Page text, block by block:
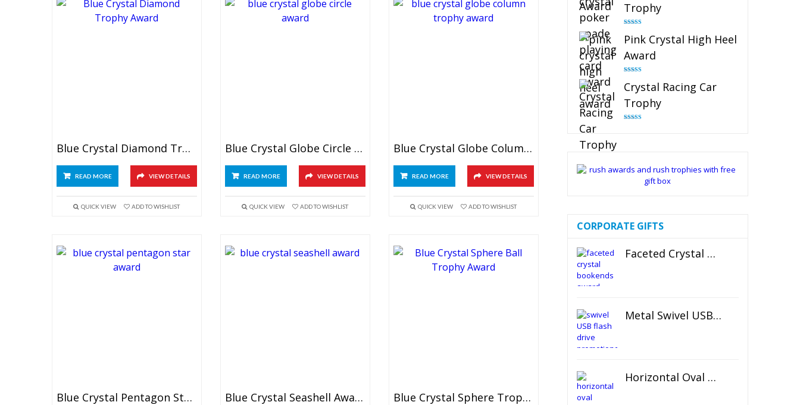
Blue Crystal Diamond Trophy Award
READ MORE VIEW DETAILS
QUICK VIEW ADD TO WISHLIST
Blue Crystal Globe Circle Award
READ MORE VIEW DETAILS
QUICK VIEW ADD TO WISHLIST
Blue Crystal Globe Column Trophy
READ MORE VIEW DETAILS
QUICK VIEW ADD TO WISHLIST
Blue Crystal Pentagon Star Award Blue Crystal Seashell Award Blue Crystal Sphere Trophy
Trophy
out of 5
Pink Crystal High Heel
Award
out of 5
Crystal Racing Car
Trophy
CORPORATE GIFTS
Faceted Crystal Bookends Award
Metal Swivel USB Flash Drive
Horizontal Oval Crystal Ornament